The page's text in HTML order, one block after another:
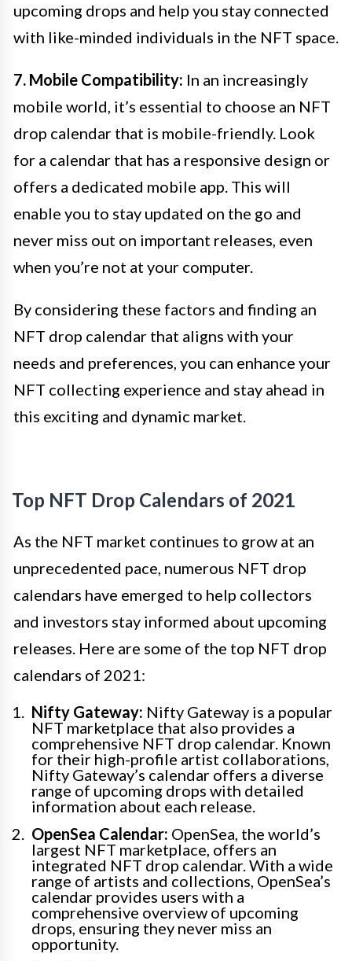
upcoming drops and help you stay connected
with like-minded individuals in the NFT space.
7. Mobile Compatibility: In an increasingly
mobile world, it’s essential to choose an NFT
drop calendar that is mobile-friendly. Look
for a calendar that has a responsive design or
offers a dedicated mobile app. This will
enable you to stay updated on the go and
never miss out on important releases, even
when you’re not at your computer.
By considering these factors and finding an
NFT drop calendar that aligns with your
needs and preferences, you can enhance your
NFT collecting experience and stay ahead in
this exciting and dynamic market.
Top NFT Drop Calendars of 2021
As the NFT market continues to grow at an
unprecedented pace, numerous NFT drop
calendars have emerged to help collectors
and investors stay informed about upcoming
releases. Here are some of the top NFT drop
calendars of 2021:
Nifty Gateway: Nifty Gateway is a popular
NFT marketplace that also provides a
comprehensive NFT drop calendar. Known
for their high-profile artist collaborations,
Nifty Gateway’s calendar offers a diverse
range of upcoming drops with detailed
information about each release.
OpenSea Calendar: OpenSea, the world’s
largest NFT marketplace, offers an
integrated NFT drop calendar. With a wide
range of artists and collections, OpenSea’s
calendar provides users with a
comprehensive overview of upcoming
drops, ensuring they never miss an
opportunity.